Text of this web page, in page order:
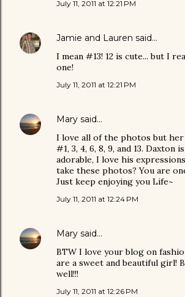
July 11, 2011 at 12:21 PM
Jamie and Lauren said…
I mean #13! 12 is cute... but I
one!
July 11, 2011 at 12:21 PM
Mary said…
I love all of the photos but her
#1, 3, 4, 6, 8, 9, and 13. Daxton
adorable, I love his
take these photos? You are
Just keep enjoying you Life~
July 11, 2011 at 12:24 PM
Mary said…
BTW I love your blog on
are a sweet and beautiful girl!
well!!!
July 11, 2011 at 12:26 PM